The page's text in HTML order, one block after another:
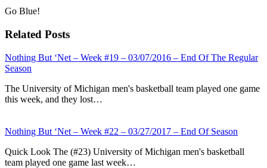
Go Blue!
Related Posts
Nothing But ‘Net – Week #19 – 03/07/2016 – End Of The Regular
Season
The University of Michigan men's basketball team played one game
this week, and they lost…
Nothing But ‘Net – Week #22 – 03/27/2017 – End Of Season
Quick Look The (#23) University of Michigan men's basketball
team played one game last week…